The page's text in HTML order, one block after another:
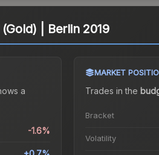
| Berlin 2019
a
-1.6%
MARKET
Trades in the
Bracket
Volatility